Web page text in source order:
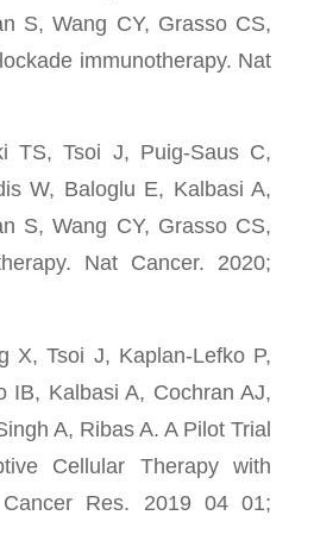
S, Wang CY, Grasso CS,
immunotherapy. Nat
TS, Tsoi J, Puig-Saus C,
W, Baloglu E, Kalbasi A,
S, Wang CY, Grasso CS,
Nat Cancer. 2020;
X, Tsoi J, Kaplan-Lefko P,
IB, Kalbasi A, Cochran AJ,
A, Ribas A. A Pilot Trial
Cellular Therapy with
Res. 2019 04 01;